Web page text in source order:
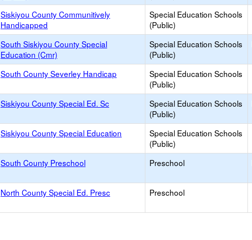
Siskiyou County Communitively
Handicapped
Special Education Schools
(Public)
South Siskiyou County Special
Education (Cmr)
Special Education Schools
(Public)
South County Severley Handicap
Special Education Schools
(Public)
Siskiyou County Special Ed. Sc
Special Education Schools
(Public)
Siskiyou County Special Education
Special Education Schools
(Public)
South County Preschool Preschool
North County Special Ed. Presc Preschool